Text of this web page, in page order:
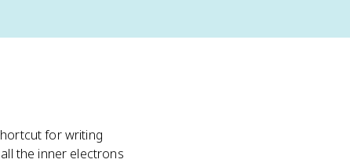
for writing
the inner electrons